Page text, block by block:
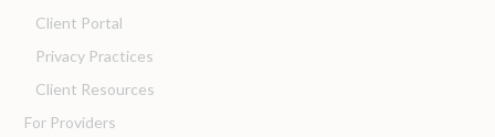
Client Portal
Privacy Practices
Client Resources
For Providers